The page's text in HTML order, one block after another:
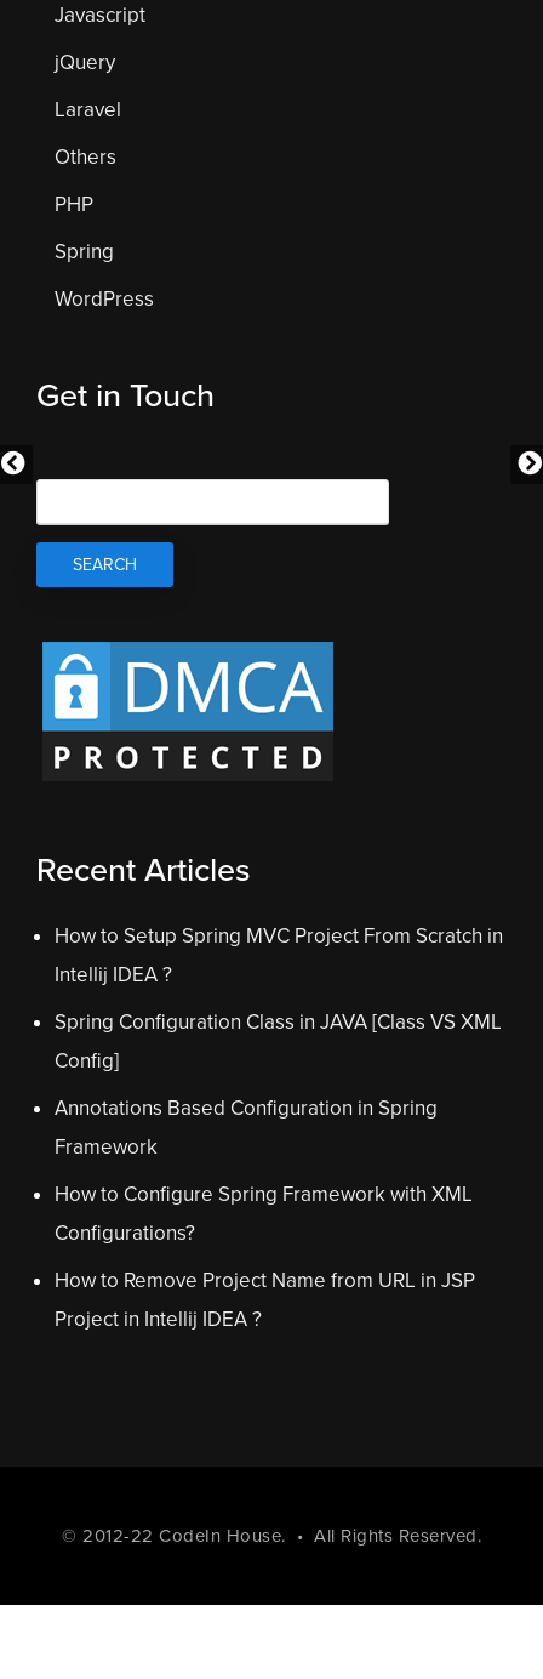
Javascript
jQuery
Laravel
Others
PHP
Spring
WordPress
Get in Touch
Recent Articles
How to Setup Spring MVC Project From Scratch in
Intellij IDEA ?
Spring Configuration Class in JAVA [Class VS XML
Config]
Annotations Based Configuration in Spring
Framework
How to Configure Spring Framework with XML
Configurations?
How to Remove Project Name from URL in JSP
Project in Intellij IDEA ?
© 2012-22 CodeIn House. • All Rights Reserved.